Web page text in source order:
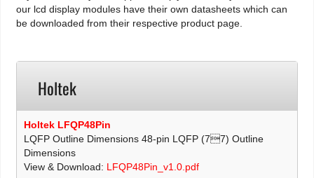
our lcd display modules have their own datasheets which can
be downloaded from their respective product page.
Holtek
Holtek LFQP48Pin
LQFP Outline Dimensions 48-pin LQFP (77) Outline
Dimensions
View & Download: LFQP48Pin_v1.0.pdf